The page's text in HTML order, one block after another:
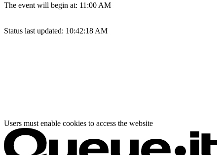
The event will begin at: 11:00 AM
Status last updated: 10:42:18 AM
Users must enable cookies to access the website